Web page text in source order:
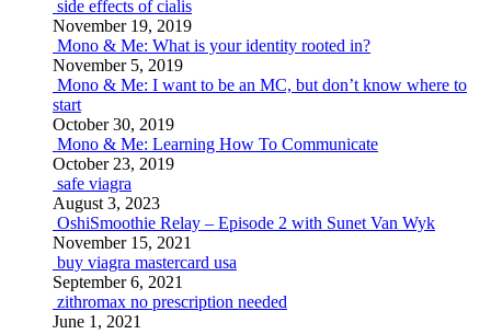
side effects of cialis
November 19, 2019
Mono & Me: What is your identity rooted in?
November 5, 2019
Mono & Me: I want to be an MC, but don’t know where to
start
October 30, 2019
Mono & Me: Learning How To Communicate
October 23, 2019
safe viagra
August 3, 2023
OshiSmoothie Relay – Episode 2 with Sunet Van Wyk
November 15, 2021
buy viagra mastercard usa
September 6, 2021
zithromax no prescription needed
June 1, 2021